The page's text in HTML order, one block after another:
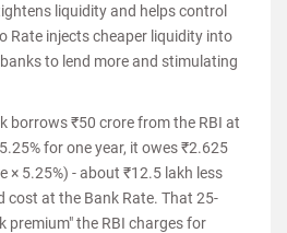
liquidity and helps control
Rate injects cheaper liquidity into
to lend more and stimulating
borrows ₹50 crore from the RBI at
for one year, it owes ₹2.625
× 5.25%) - about ₹12.5 lakh less
cost at the Bank Rate. That 25-
premium" the RBI charges for